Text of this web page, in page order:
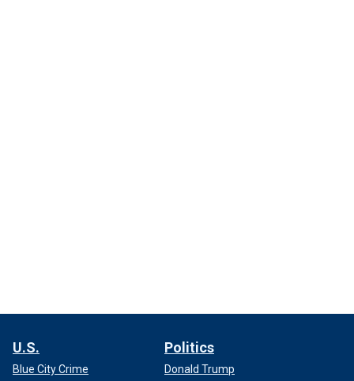
U.S.
Blue City Crime
Politics
Donald Trump